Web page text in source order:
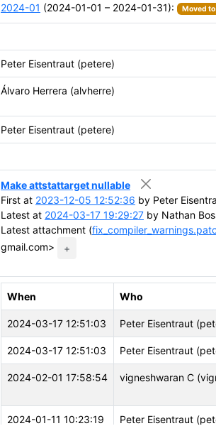
2024-01 (2024-01-01 – 2024-01-31): Moved
Peter Eisentraut (petere)
Álvaro Herrera (alvherre)
Peter Eisentraut (petere)
Make attstattarget nullable
First at 2023-12-05 12:52:36 by Peter
Latest at 2024-03-17 19:29:27 by Nathan
Latest attachment (
gmail.com>
+
When Who
2024-03-17 12:51:03 Peter Eisentraut
2024-03-17 12:51:03 Peter Eisentraut
2024-02-01 17:58:54 vigneshwaran C
2024-01-11 10:23:19 Peter Eisentraut